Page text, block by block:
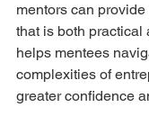
mentors can
that is both practical
helps mentees
complexities of
greater confidence